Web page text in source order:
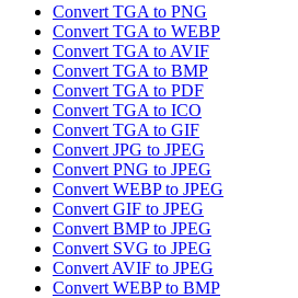
Convert TGA to PNG
Convert TGA to WEBP
Convert TGA to AVIF
Convert TGA to BMP
Convert TGA to PDF
Convert TGA to ICO
Convert TGA to GIF
Convert JPG to JPEG
Convert PNG to JPEG
Convert WEBP to JPEG
Convert GIF to JPEG
Convert BMP to JPEG
Convert SVG to JPEG
Convert AVIF to JPEG
Convert WEBP to BMP